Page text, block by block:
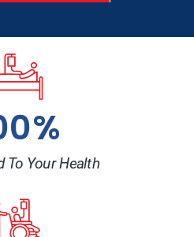
To Your Health